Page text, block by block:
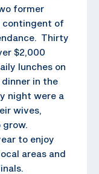
former
contingent of
Thirty
$2,000
lunches on
in the
night were a
wives,
grow.
to enjoy
areas and